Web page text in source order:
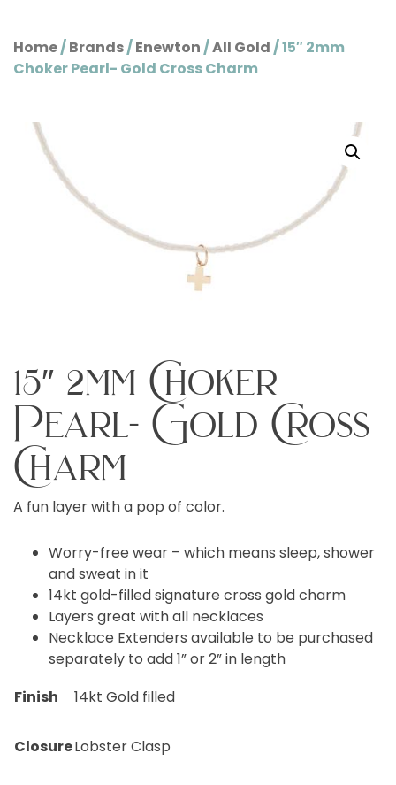
Home/Brands/Enewton/All Gold/ 15″ 2mm
Choker Pearl- Gold Cross Charm
15″ 2mm Choker
Pearl- Gold Cross
Charm
A fun layer with a pop of color.
Worry-free wear – which means sleep, shower
and sweat in it
14kt gold-filled signature cross gold charm
Layers great with all necklaces
Necklace Extenders available to be purchased
separately to add 1” or 2” in length
Finish
14kt Gold filled
ClosureLobster Clasp